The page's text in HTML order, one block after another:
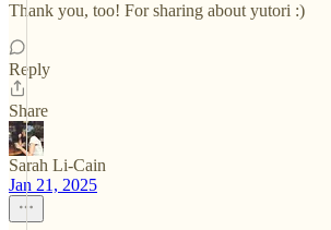
Thank you, too! For sharing about yutori :)
Reply
Share
Sarah Li-Cain
Jan 21, 2025